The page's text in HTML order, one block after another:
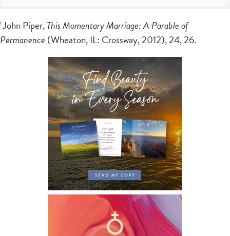
1John Piper,This Momentary Marriage: A Parable of
Permanence (Wheaton, IL: Crossway, 2012), 24, 26.